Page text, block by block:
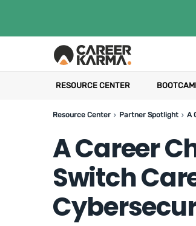
RESOURCE CENTER
Resource Center Partner Spotlight A
A Career
Switch